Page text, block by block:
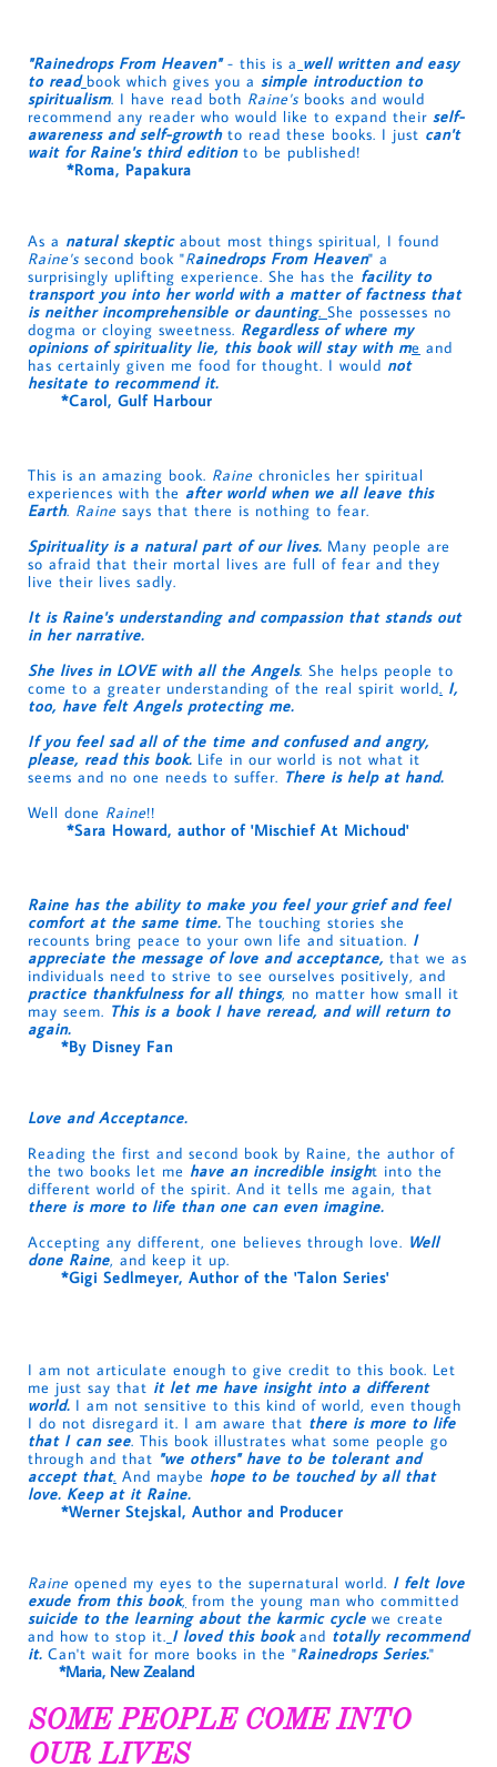
"Rainedrops From Heaven"- this is a well written and easy
to read book which gives you a simple introduction to
spiritualism. I have read both Raine's books and would
recommend any reader who would like to expand their self-
awareness and self-growthto read these books. I just can't
wait for Raine's third editionto be published!
*Roma, Papakura
As a natural skepticabout most things spiritual, I found
Raine's second book "Rainedrops From Heaven" a
surprisingly uplifting experience. She has the facility to
transport you into her world with a matter of factness that
is neither incomprehensible or daunting. She possesses no
dogma or cloying sweetness. Regardless of where my
opinions of spirituality lie, this book will stay with me and
has certainly given me food for thought. I would not
hesitate to recommend it.
*Carol, Gulf Harbour
This is an amazing book. Raine chronicles her spiritual
experiences with the after world when we all leave this
Earth. Raine says that there is nothing to fear.
Spirituality is a natural part of our lives. Many people are
so afraid that their mortal lives are full of fear and they
live their lives sadly.
It is Raine's understanding and compassion that stands out
in her narrative.
She lives in LOVE with all the Angels. She helps people to
come to a greater understanding of the real spirit world. I,
too, have felt Angels protecting me.
If you feel sad all of the time and confused and angry,
please, read this book. Life in our world is not what it
seems and no one needs to suffer. There is help at hand.
Well done Raine!!
*Sara Howard, author of 'Mischief At Michoud'
Raine has the ability to make you feel your grief and feel
comfort at the same time. The touching stories she
recounts bring peace to your own life and situation. I
appreciate the message of love and acceptance, that we as
individuals need to strive to see ourselves positively, and
practice thankfulness for all things, no matter how small it
may seem. This is a book I have reread, and will return to
again.
*By Disney Fan
Love and Acceptance.
Reading the first and second book by Raine, the author of
the two books let me have an incredible insight into the
different world of the spirit. And it tells me again, that
there is more to life than one can even imagine.
Accepting any different, one believes through love. Well
done Raine, and keep it up.
*Gigi Sedlmeyer, Author of the 'Talon Series'
I am not articulate enough to give credit to this book. Let
me just say that it let me have insight into a different
world. I am not sensitive to this kind of world, even though
I do not disregard it. I am aware that there is more to life
that I can see. This book illustrates what some people go
through and that "we others" have to be tolerant and
accept that. And maybe hope to be touched by all that
love. Keep at it Raine.
*Werner Stejskal, Author and Producer
Raine opened my eyes to the supernatural world. I felt love
exude from this book, from the young man who committed
suicide to the learning about the karmic cycle we create
and how to stop it. I loved this bookand totally recommend
it. Can't wait for more books in the "Rainedrops Series."
*Maria, New Zealand
SOME PEOPLE COME INTO
OUR LIVES